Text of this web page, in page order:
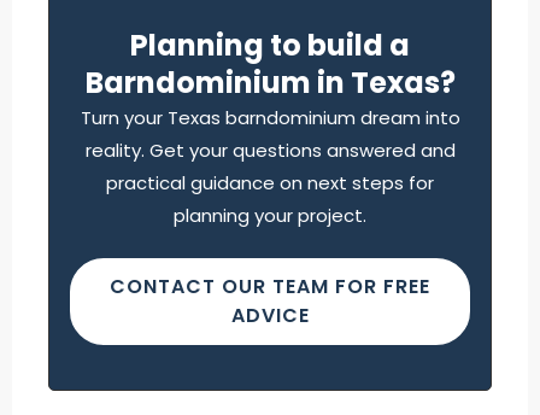
Planning to build a
Barndominium in Texas?
Turn your Texas barndominium dream into
reality. Get your questions answered and
practical guidance on next steps for
planning your project.
CONTACT OUR TEAM FOR FREE
ADVICE